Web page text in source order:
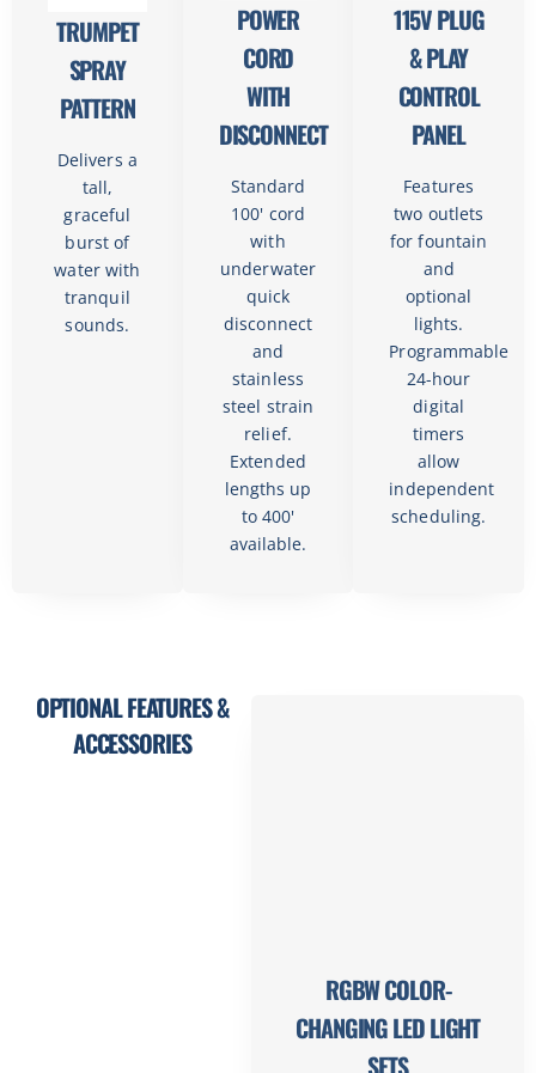
TRUMPET
SPRAY
PATTERN
Delivers a
tall,
graceful
burst of
water with
tranquil
sounds.
POWER
CORD
WITH
DISCONNECT
Standard
100' cord
with
underwater
quick
disconnect
and
stainless
steel strain
relief.
Extended
lengths up
to 400'
available.
115V PLUG
& PLAY
CONTROL
PANEL
Features
two outlets
for fountain
and
optional
lights.
Programmable
24-hour
digital
timers
allow
independent
scheduling.
OPTIONAL FEATURES &
ACCESSORIES
RGBW COLOR-
CHANGING LED LIGHT